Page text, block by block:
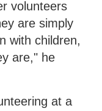
volunteers
are simply
with children,
are," he
at a